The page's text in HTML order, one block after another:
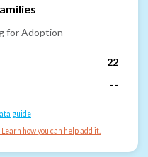
for Adoption
22
--
guide
how you can help add it.